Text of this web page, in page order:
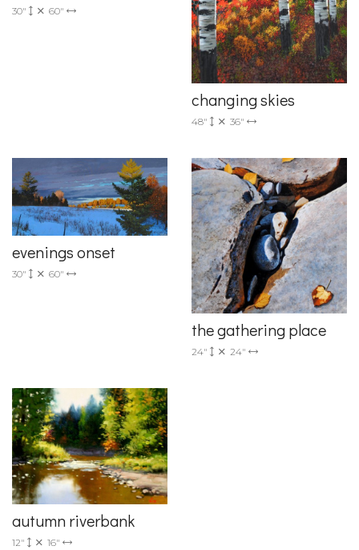
30" 60"
changing skies
48" 36"
evenings onset
30" 60"
the gathering place
24" 24"
autumn riverbank
12" 16"